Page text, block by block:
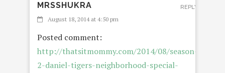
MRSSHUKRA
August 18, 2014 at 4:50 pm
Posted comment:
http://thatsitmommy.com/2014/08/season-
2-daniel-tigers-neighborhood-special-
REPLY